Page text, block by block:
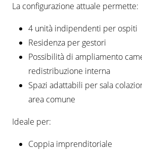
La configurazione attuale permette:
4 unità indipendenti per ospiti
Residenza per gestori
Possibilità di ampliamento
redistribuzione interna
Spazi adattabili per sala
area comune
Ideale per:
Coppia imprenditoriale